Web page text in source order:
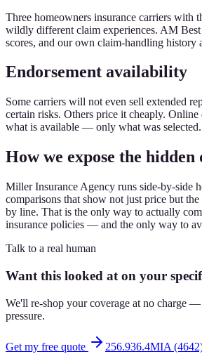
Three homeowners insurance carriers with
wildly different claim experiences. AM
scores, and our own claim-handling history
Endorsement availability
Some carriers will not even sell extended
certain risks. Others price it cheaply.
what is available — only what was selected.
How we expose the hidden
Miller Insurance Agency runs side-by-side
comparisons that show not just price but
by line. That is the only way to actually
insurance policies — and the only way to
Talk to a real human
Want this looked at on your
We'll re-shop your coverage at no charge
pressure.
Get my free quote
256.936.4MIA